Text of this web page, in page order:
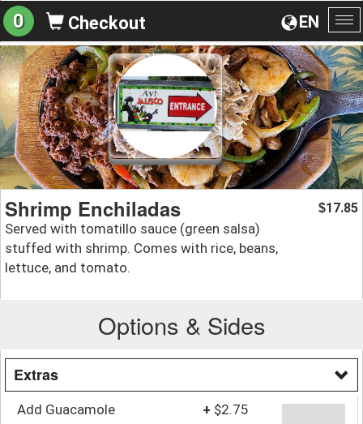
EN
0 Checkout
Shrimp Enchiladas
Served with tomatillo sauce (green salsa)
stuffed with shrimp. Comes with rice, beans,
lettuce, and tomato.
$17.85
Options & Sides
Extras
Add Guacamole + $2.75